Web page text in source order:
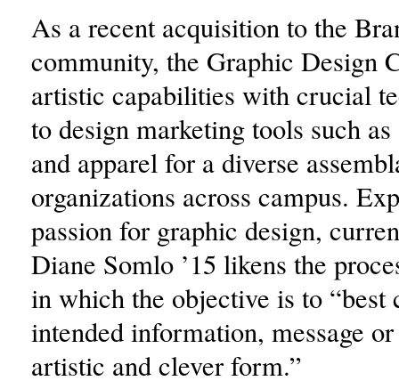
As a recent acquisition to the
community, the Graphic Design
artistic capabilities with crucial
to design marketing tools such
and apparel for a diverse
organizations across campus.
passion for graphic design,
Diane Somlo ’15 likens the
in which the objective is to “best
intended information, message
artistic and clever form.”